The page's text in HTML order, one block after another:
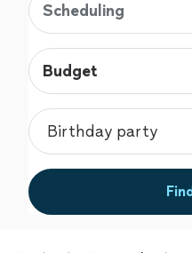
Scheduling
Budget